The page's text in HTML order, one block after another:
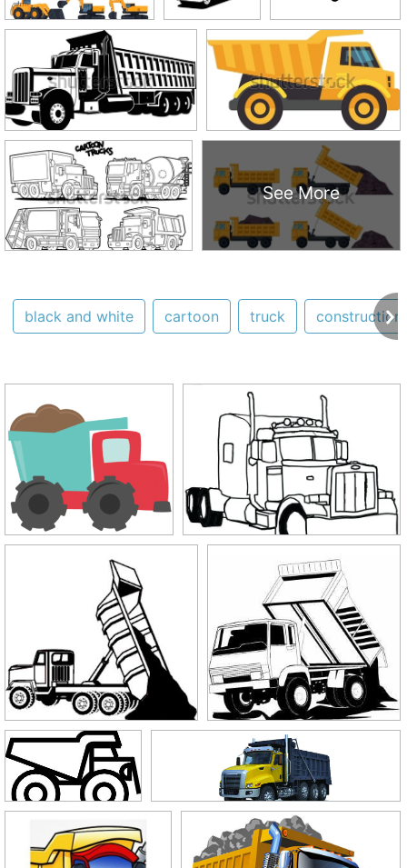
See More
black and white cartoon truck construction